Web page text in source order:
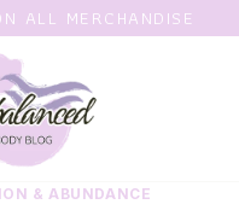
ALL MERCHANDISE
& ABUNDANCE